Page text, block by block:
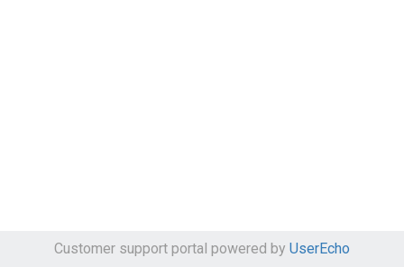
Customer support portal powered by UserEcho